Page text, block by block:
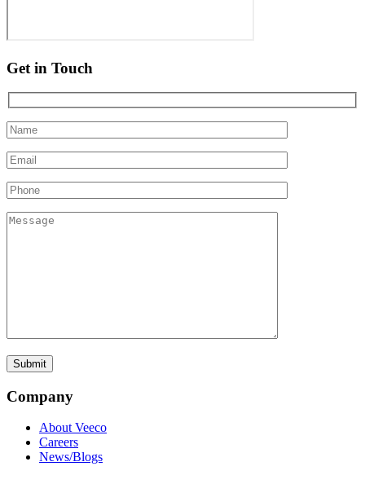
Get in Touch
Company
About Veeco
Careers
News/Blogs